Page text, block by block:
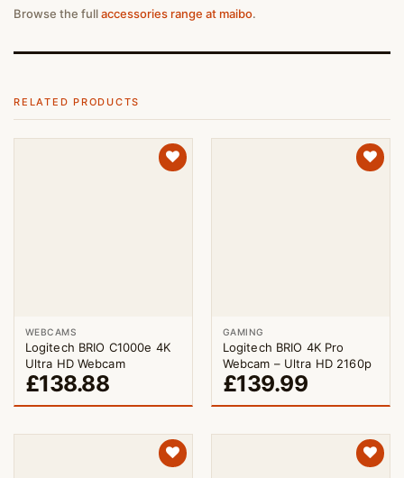
Browse the fullaccessories range at maibo.
RELATED PRODUCTS
WEBCAMS
Logitech BRIO C1000e 4K
Ultra HD Webcam
£138.88
GAMING
Logitech BRIO 4K Pro
Webcam – Ultra HD 2160p
£139.99